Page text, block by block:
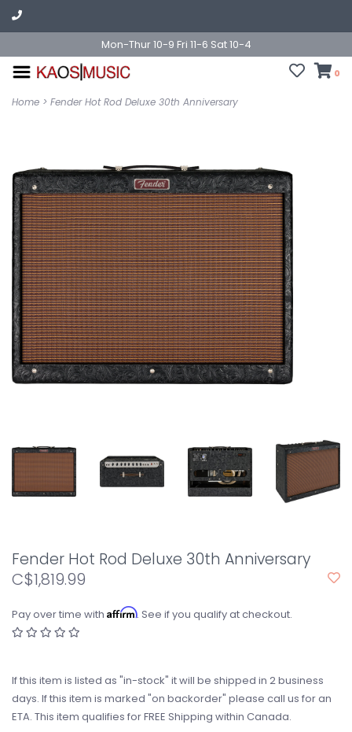
Mon-Thur 10-9 Fri 11-6 Sat 10-4
0
Home > Fender Hot Rod Deluxe 30th Anniversary
Fender Hot Rod Deluxe 30th Anniversary
C$1,819.99
Pay over time with Affirm. See if you qualify at checkout.
If this item is listed as "in-stock" it will be shipped in 2 business
days. If this item is marked "on backorder" please call us for an
ETA. This item qualifies for FREE Shipping within Canada.